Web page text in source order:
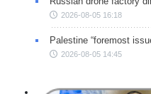
2026-08-05 16:18
Palestine “foremost
2026-08-05 14:45